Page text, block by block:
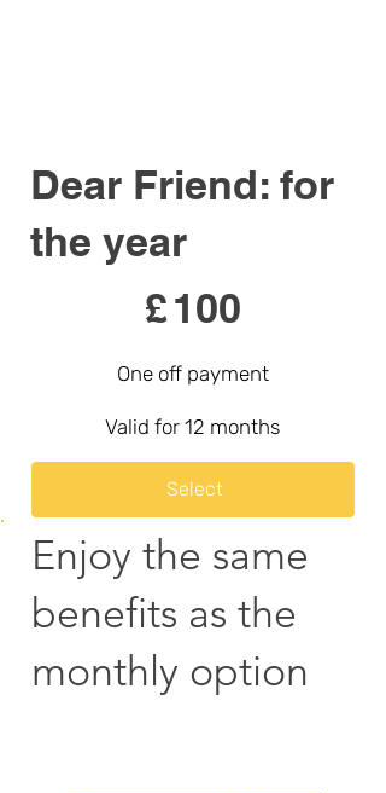
Dear Friend: for
the year
£100
One off payment
Valid for 12 months
Select
Enjoy the same
benefits as the
monthly option